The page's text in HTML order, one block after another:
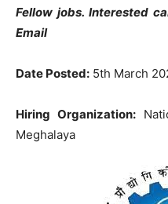
Fellow jobs. Interested
Email
Date Posted: 5th March
Hiring Organization:
Meghalaya